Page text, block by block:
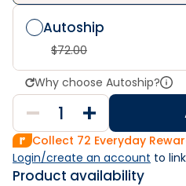
Autoship
$72.00
Why choose Autoship?
Collect 72 Everyday
Login/create an account to
Product availability